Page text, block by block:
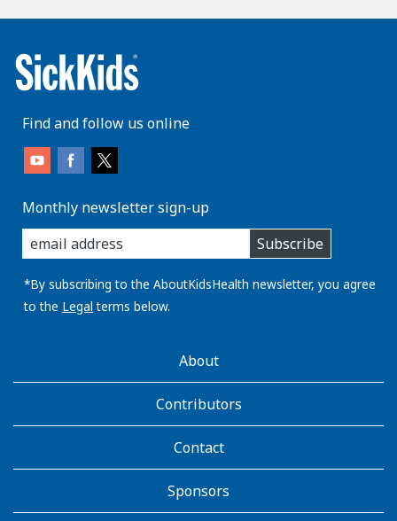
Find and follow us online
Monthly newsletter sign-up
enter
you
email
address:
Subscribe
*By subscribing to the AboutKidsHealth newsletter, you agree
to the Legal terms below.
AboutKidsHealthAbout
Contributors
Contact
Sponsors